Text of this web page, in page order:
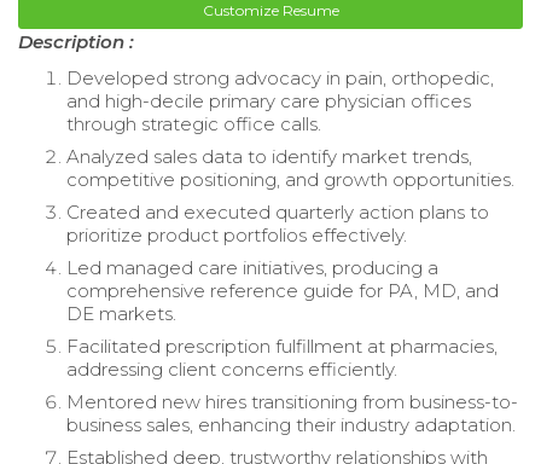
Customize Resume
Description :
Developed strong advocacy in pain, orthopedic,
and high-decile primary care physician offices
through strategic office calls.
Analyzed sales data to identify market trends,
competitive positioning, and growth opportunities.
Created and executed quarterly action plans to
prioritize product portfolios effectively.
Led managed care initiatives, producing a
comprehensive reference guide for PA, MD, and
DE markets.
Facilitated prescription fulfillment at pharmacies,
addressing client concerns efficiently.
Mentored new hires transitioning from business-to-
business sales, enhancing their industry adaptation.
Established deep, trustworthy relationships with